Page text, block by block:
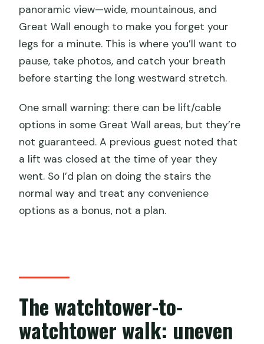
panoramic view—wide, mountainous, and
Great Wall enough to make you forget your
legs for a minute. This is where you’ll want to
pause, take photos, and catch your breath
before starting the long westward stretch.
One small warning: there can be lift/cable
options in some Great Wall areas, but they’re
not guaranteed. A previous guest noted that
a lift was closed at the time of year they
went. So I’d plan on doing the stairs the
normal way and treat any convenience
options as a bonus, not a plan.
The watchtower-to-
watchtower walk: uneven